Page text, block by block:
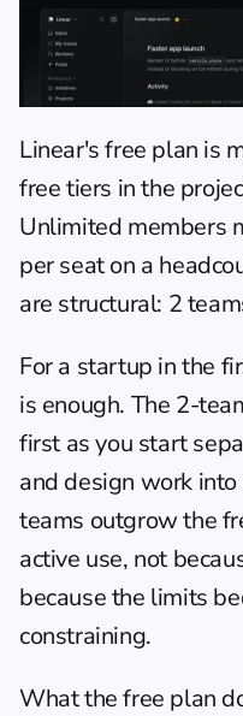
Linear's free plan is
free tiers in the
Unlimited members
per seat on a
are structural: 2
For a startup in the
is enough. The 2-
first as you start
and design work
teams outgrow the
active use, not
because the limits
constraining.
What the free plan